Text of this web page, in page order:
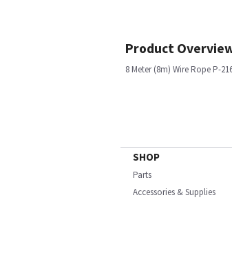
Product
8 Meter (8m) Wire Rope P-
SHOP
Parts
Accessories & Supplies